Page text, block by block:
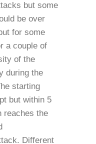
but some
be over
for some
a couple of
of the
during the
starting
but within 5
reaches the
Different